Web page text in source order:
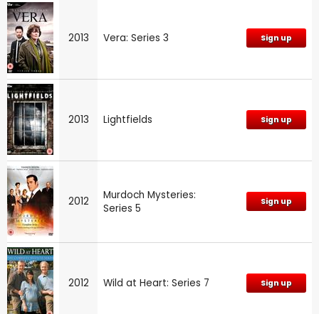
2013 Vera: Series 3 Sign up
2013 Lightfields Sign up
2012
Murdoch Mysteries:
Series 5
Sign up
2012 Wild at Heart: Series 7 Sign up